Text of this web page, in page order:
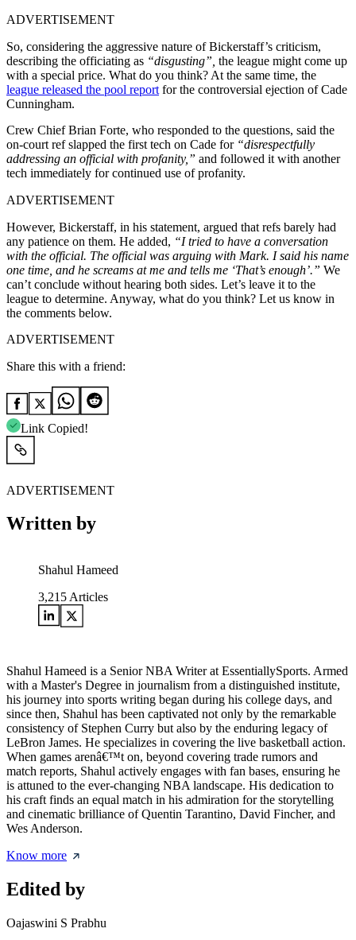
ADVERTISEMENT
So, considering the aggressive nature of Bickerstaff’s criticism,
describing the officiating as “disgusting”, the league might come up
with a special price. What do you think? At the same time, the
league released the pool report for the controversial ejection of Cade
Cunningham.
Crew Chief Brian Forte, who responded to the questions, said the
on-court ref slapped the first tech on Cade for “disrespectfully
addressing an official with profanity,” and followed it with another
tech immediately for continued use of profanity.
ADVERTISEMENT
However, Bickerstaff, in his statement, argued that refs barely had
any patience on them. He added, “I tried to have a conversation
with the official. The official was arguing with Mark. I said his name
one time, and he screams at me and tells me ‘That’s enough’.” We
can’t conclude without hearing both sides. Let’s leave it to the
league to determine. Anyway, what do you think? Let us know in
the comments below.
ADVERTISEMENT
Share this with a friend:
Link Copied!
ADVERTISEMENT
Written by
Shahul Hameed
3,215 Articles
Shahul Hameed is a Senior NBA Writer at EssentiallySports. Armed
with a Master's Degree in journalism from a distinguished institute,
his journey into sports writing began during his college days, and
since then, Shahul has been captivated not only by the remarkable
consistency of Stephen Curry but also by the enduring legacy of
LeBron James. He specializes in covering the live basketball action.
When games arenâ€™t on, beyond covering trade rumors and
match reports, Shahul actively engages with fan bases, ensuring he
is attuned to the ever-changing NBA landscape. His dedication to
his craft finds an equal match in his admiration for the storytelling
and cinematic brilliance of Quentin Tarantino, David Fincher, and
Wes Anderson.
Know more
Edited by
Oajaswini S Prabhu